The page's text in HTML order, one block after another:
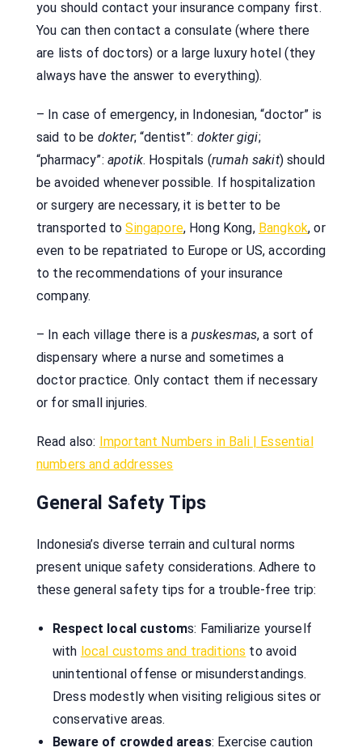
you should contact your insurance company first.
You can then contact a consulate (where there
are lists of doctors) or a large luxury hotel (they
always have the answer to everything).
– In case of emergency, in Indonesian, “doctor” is
said to be dokter; “dentist”: dokter gigi;
“pharmacy”: apotik. Hospitals (rumah sakit) should
be avoided whenever possible. If hospitalization
or surgery are necessary, it is better to be
transported toSingapore, Hong Kong, Bangkok, or
even to be repatriated to Europe or US, according
to the recommendations of your insurance
company.
– In each village there is a puskesmas, a sort of
dispensary where a nurse and sometimes a
doctor practice. Only contact them if necessary
or for small injuries.
Read also: Important Numbers in Bali | Essential
numbers and addresses
General Safety Tips
Indonesia’s diverse terrain and cultural norms
present unique safety considerations. Adhere to
these general safety tips for a trouble-free trip:
Respect local customs: Familiarize yourself
with local customs and traditions to avoid
unintentional offense or misunderstandings.
Dress modestly when visiting religious sites or
conservative areas.
Beware of crowded areas: Exercise caution